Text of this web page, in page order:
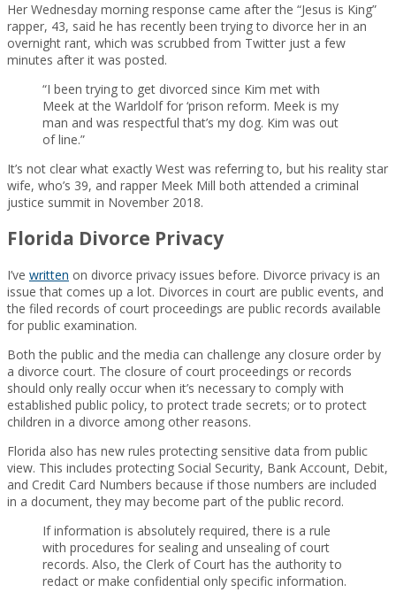
Her Wednesday morning response came after the “Jesus is King”
rapper, 43, said he has recently been trying to divorce her in an
overnight rant, which was scrubbed from Twitter just a few
minutes after it was posted.
“I been trying to get divorced since Kim met with
Meek at the Warldolf for ‘prison reform. Meek is my
man and was respectful that’s my dog. Kim was out
of line.”
It’s not clear what exactly West was referring to, but his reality star
wife, who’s 39, and rapper Meek Mill both attended a criminal
justice summit in November 2018.
Florida Divorce Privacy
I’ve written on divorce privacy issues before. Divorce privacy is an
issue that comes up a lot. Divorces in court are public events, and
the filed records of court proceedings are public records available
for public examination.
Both the public and the media can challenge any closure order by
a divorce court. The closure of court proceedings or records
should only really occur when it’s necessary to comply with
established public policy, to protect trade secrets; or to protect
children in a divorce among other reasons.
Florida also has new rules protecting sensitive data from public
view. This includes protecting Social Security, Bank Account, Debit,
and Credit Card Numbers because if those numbers are included
in a document, they may become part of the public record.
If information is absolutely required, there is a rule
with procedures for sealing and unsealing of court
records. Also, the Clerk of Court has the authority to
redact or make confidential only specific information.